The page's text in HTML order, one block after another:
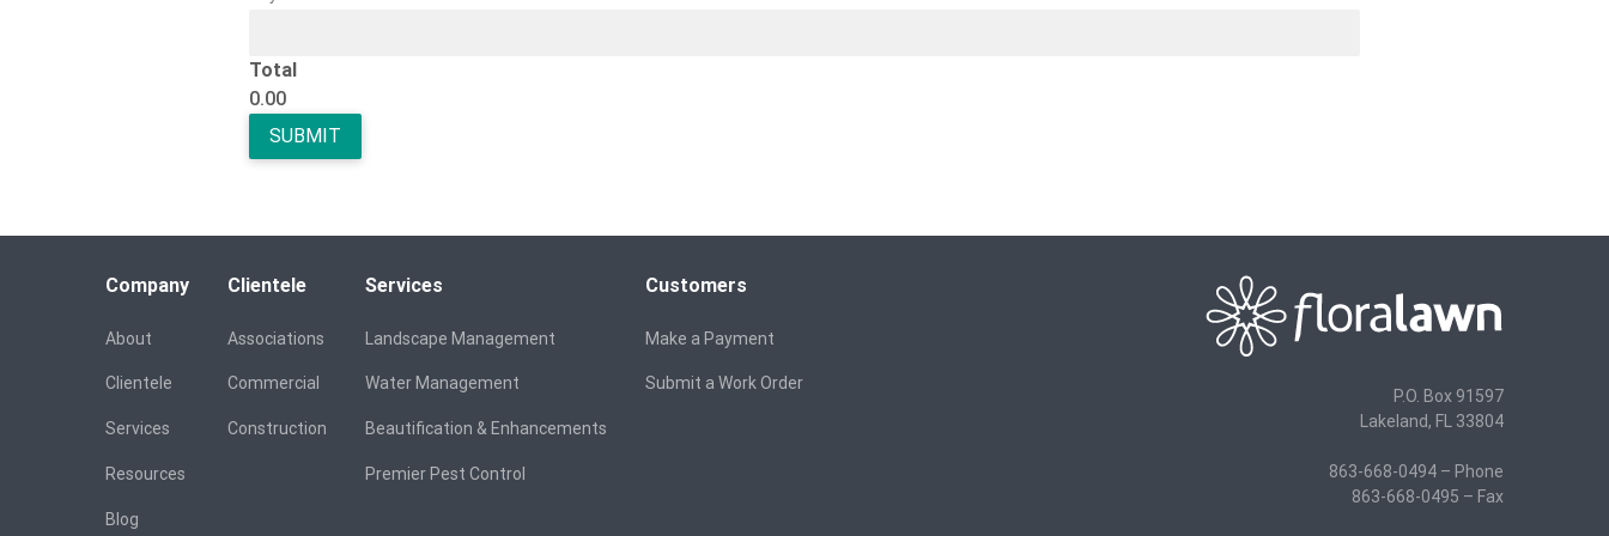
Total
0.00
Company
About
Clientele
Services
Resources
Blog
Clientele
Associations
Commercial
Construction
Services
Landscape Management
Water Management
Beautification & Enhancements
Premier Pest Control
Customers
Make a Payment
Submit a Work Order
P.O. Box 91597
Lakeland, FL 33804
863-668-0494 – Phone
863-668-0495 – Fax